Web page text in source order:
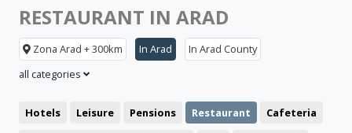
RESTAURANT IN ARAD
Zona Arad + 300km In Arad
In Arad County
all categories
Hotels Leisure Pensions Restaurant
Cafeteria